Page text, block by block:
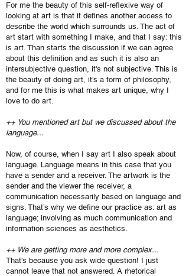
For me the beauty of this self-reflexive way of
looking at art is that it defines another access to
describe the world which surrounds us. The act of
art start with something I make, and that I say: this
is art. Than starts the discussion if we can agree
about this definition and as such it is also an
intersubjective question, it's not subjective. This is
the beauty of doing art, it’s a form of philosophy,
and for me this is what makes art unique, why I
love to do art.
++ You mentioned art but we discussed about the
language...
Now, of course, when I say art I also speak about
language. Language means in this case that you
have a sender and a receiver. The artwork is the
sender and the viewer the receiver, a
communication necessarily based on language and
signs. That’s why we define our practice as: art as
language; involving as much communication and
information sciences as aesthetics.
++ We are getting more and more complex...
That's because you ask wide question! I just
cannot leave that not answered. A rhetorical